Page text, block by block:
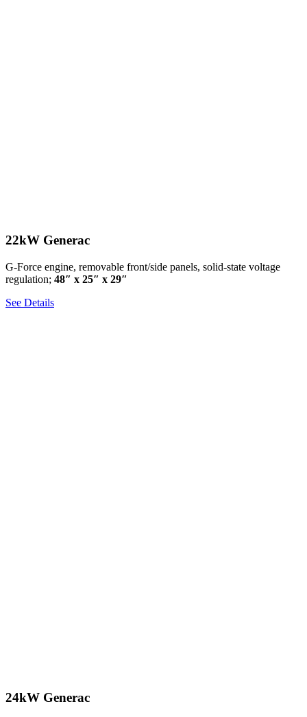
22kW Generac
G-Force engine, removable front/side panels, solid-state voltage
regulation; 48″ x 25″ x 29″
See Details
24kW Generac